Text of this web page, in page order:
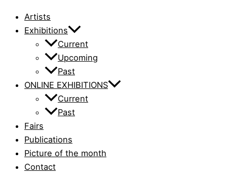
Artists
Exhibitions
Current
Upcoming
Past
ONLINE EXHIBITIONS
Current
Past
Fairs
Publications
Picture of the month
Contact